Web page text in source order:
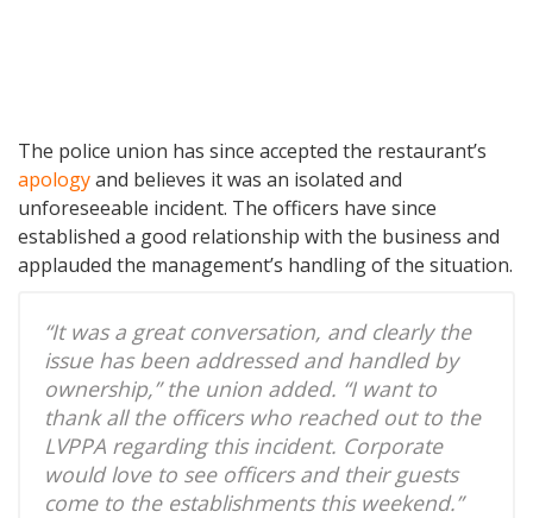
The police union has since accepted the restaurant’s
apologyand believes it was an isolated and
unforeseeable incident. The officers have since
established a good relationship with the business and
applauded the management’s handling of the situation.
“It was a great conversation, and clearly the
issue has been addressed and handled by
ownership,” the union added. “I want to
thank all the officers who reached out to the
LVPPA regarding this incident. Corporate
would love to see officers and their guests
come to the establishments this weekend.”